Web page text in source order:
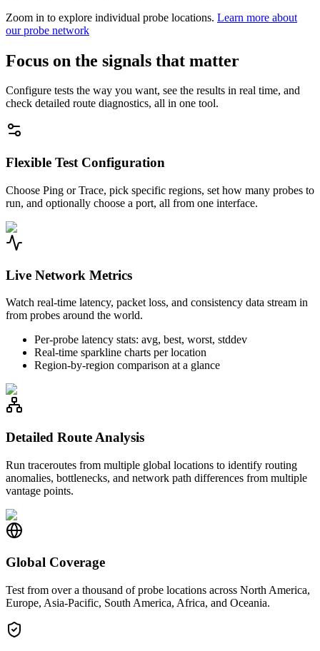
Zoom in to explore individual probe locations. Learn more about
our probe network
Focus on the signals that matter
Configure tests the way you want, see the results in real time, and
check detailed route diagnostics, all in one tool.
Flexible Test Configuration
Choose Ping or Trace, pick specific regions, set how many probes to
run, and optionally choose a port, all from one interface.
Live Network Metrics
Watch real-time latency, packet loss, and consistency data stream in
from probes around the world.
Per-probe latency stats: avg, best, worst, stddev
Real-time sparkline charts per location
Region-by-region comparison at a glance
Detailed Route Analysis
Run traceroutes from multiple global locations to identify routing
anomalies, bottlenecks, and network path differences from multiple
vantage points.
Global Coverage
Test from over a thousand of probe locations across North America,
Europe, Asia-Pacific, South America, Africa, and Oceania.